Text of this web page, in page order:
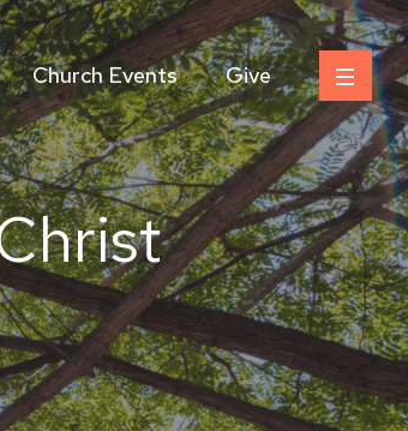
Church Events Give